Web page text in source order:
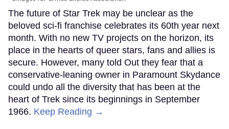
The future of Star Trek may be unclear as the
beloved sci-fi franchise celebrates its 60th year next
month. With no new TV projects on the horizon, its
place in the hearts of queer stars, fans and allies is
secure. However, many told Out they fear that a
conservative-leaning owner in Paramount Skydance
could undo all the diversity that has been at the
heart of Trek since its beginnings in September
1966. Keep Reading →